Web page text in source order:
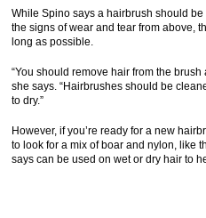
While Spino says a hairbrush should
the signs of wear and tear from above,
long as possible.
“You should remove hair from the
she says. “Hairbrushes should be
to dry.”
However, if you’re ready for a new
to look for a mix of boar and nylon, like
says can be used on wet or dry hair to